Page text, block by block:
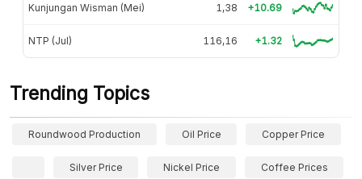
Kunjungan Wisman (Mei) 1,38 +10.69
NTP (Jul) 116,16 +1.32
Trending Topics
Roundwood Production Oil Price Copper Price
Silver Price Nickel Price Coffee Prices